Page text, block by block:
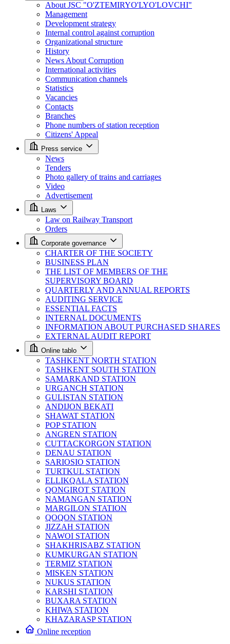
About JSC "O'ZTEMIRYO'LYO'LOVCHI"
Management
Development strategy
Internal control against corruption
Organizational structure
History
News About Corruption
International activities
Communication channels
Statistics
Vacancies
Contacts
Branches
Phone numbers of station reception
Citizens' Appeal
Press service
News
Tenders
Photo gallery of trains and carriages
Video
Advertisement
Laws
Law on Railway Transport
Orders
Corporate governance
CHARTER OF THE SOCIETY
BUSINESS PLAN
THE LIST OF MEMBERS OF THE
SUPERVISORY BOARD
QUARTERLY AND ANNUAL REPORTS
AUDITING SERVICE
ESSENTIAL FACTS
INTERNAL DOCUMENTS
INFORMATION ABOUT PURCHASED SHARES
EXTERNAL AUDIT REPORT
Online tablo
TASHKENT NORTH STATION
TASHKENT SOUTH STATION
SAMARKAND STATION
URGANCH STATION
GULISTAN STATION
ANDIJON BEKATI
SHAWAT STATION
POP STATION
ANGREN STATION
CUTTACKORGON STATION
DENAU STATION
SARIOSIO STATION
TURTKUL STATION
ELLIKQALA STATION
QONGIROT STATION
NAMANGAN STATION
MARGILON STATION
QOQON STATION
JIZZAH STATION
NAWOI STATION
SHAKHRISABZ STATION
KUMKURGAN STATION
TERMIZ STATION
MISKEN STATION
NUKUS STATION
KARSHI STATION
BUXARA STATION
KHIWA STATION
KHAZARASP STATION
Online reception